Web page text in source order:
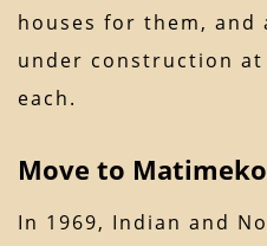
houses for them,
under construction at
each.
Move to
In 1969, Indian and